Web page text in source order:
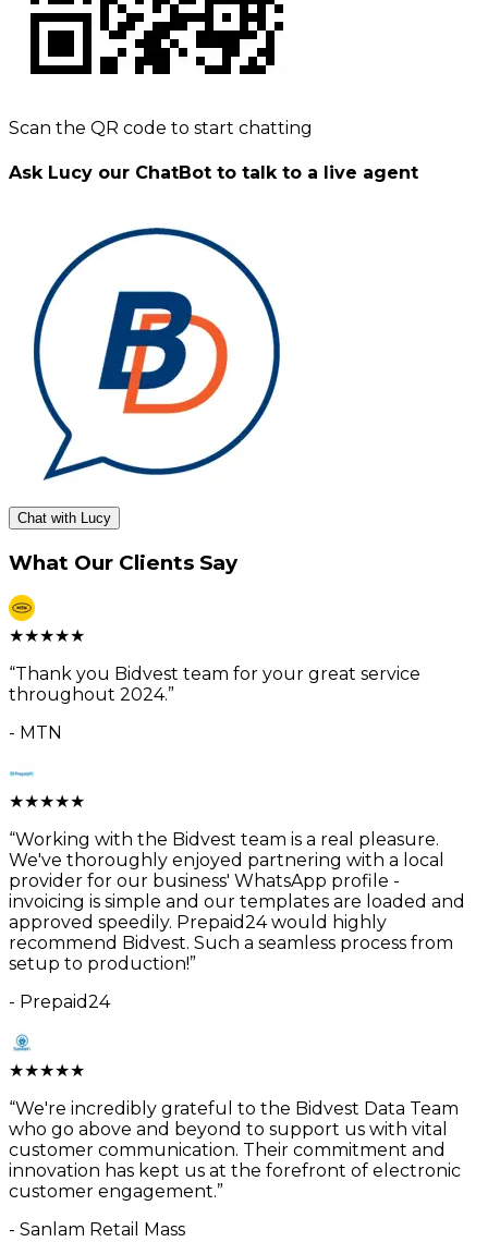
Scan the QR code to start chatting
Ask Lucy our ChatBot to talk to a live agent
Chat with Lucy
What Our Clients Say
★★★★★
“Thank you Bidvest team for your great service
throughout 2024.”
- MTN
★★★★★
“Working with the Bidvest team is a real pleasure.
We've thoroughly enjoyed partnering with a local
provider for our business' WhatsApp profile -
invoicing is simple and our templates are loaded and
approved speedily. Prepaid24 would highly
recommend Bidvest. Such a seamless process from
setup to production!”
- Prepaid24
★★★★★
“We're incredibly grateful to the Bidvest Data Team
who go above and beyond to support us with vital
customer communication. Their commitment and
innovation has kept us at the forefront of electronic
customer engagement.”
- Sanlam Retail Mass